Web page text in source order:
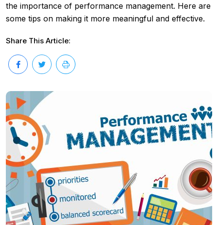
the importance of performance management. Here are
some tips on making it more meaningful and effective.
Share This Article: